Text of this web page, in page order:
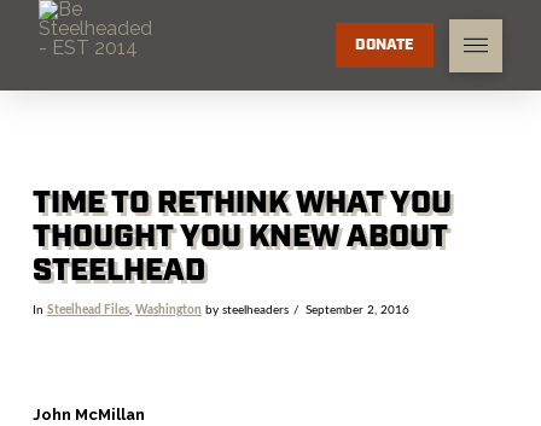
DONATE
TIME TO RETHINK WHAT YOU
THOUGHT YOU KNEW ABOUT
STEELHEAD
In Steelhead Files, Washington by steelheaders September 2, 2016
John McMillan